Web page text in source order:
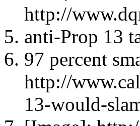
http://
anti-Prop 13
97 percent
http://
13-would-